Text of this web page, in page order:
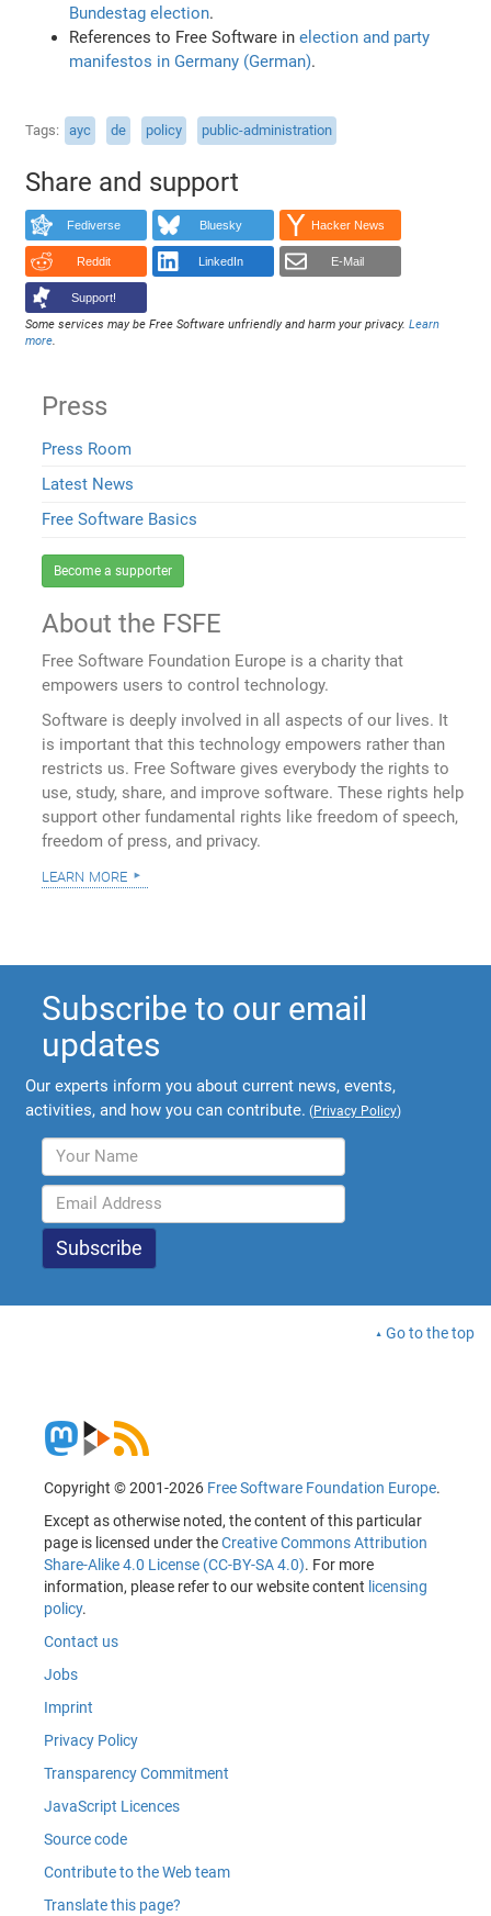
Bundestag election.
References to Free Software inelection and party
manifestos in Germany (German).
Tags ayc de policy public-administration
Share and support
Fediverse Bluesky Hacker News
Reddit LinkedIn E-Mail
Support!
Some services may be Free Software unfriendly and harm your privacy.Learn
more.
Press
Press Room
Latest News
Free Software Basics
Become a supporter
About the FSFE
Free Software Foundation Europe is a charity that
empowers users to control technology.
Software is deeply involved in all aspects of our lives. It
is important that this technology empowers rather than
restricts us. Free Software gives everybody the rights to
use, study, share, and improve software. These rights help
support other fundamental rights like freedom of speech,
freedom of press, and privacy.
learn more
Subscribe to our email
updates
Our experts inform you about current news, events,
activities, and how you can contribute. (Privacy Policy)
Go to the top
Copyright © 2001-2026 Free Software Foundation Europe.
Except as otherwise noted, the content of this particular
page is licensed under theCreative Commons Attribution
Share-Alike 4.0 License (CC-BY-SA 4.0). For more
information, please refer to our website content licensing
policy.
Contact us
Jobs
Imprint
Privacy Policy
Transparency Commitment
JavaScript Licences
Source code
Contribute to the Web team
Translate this page?